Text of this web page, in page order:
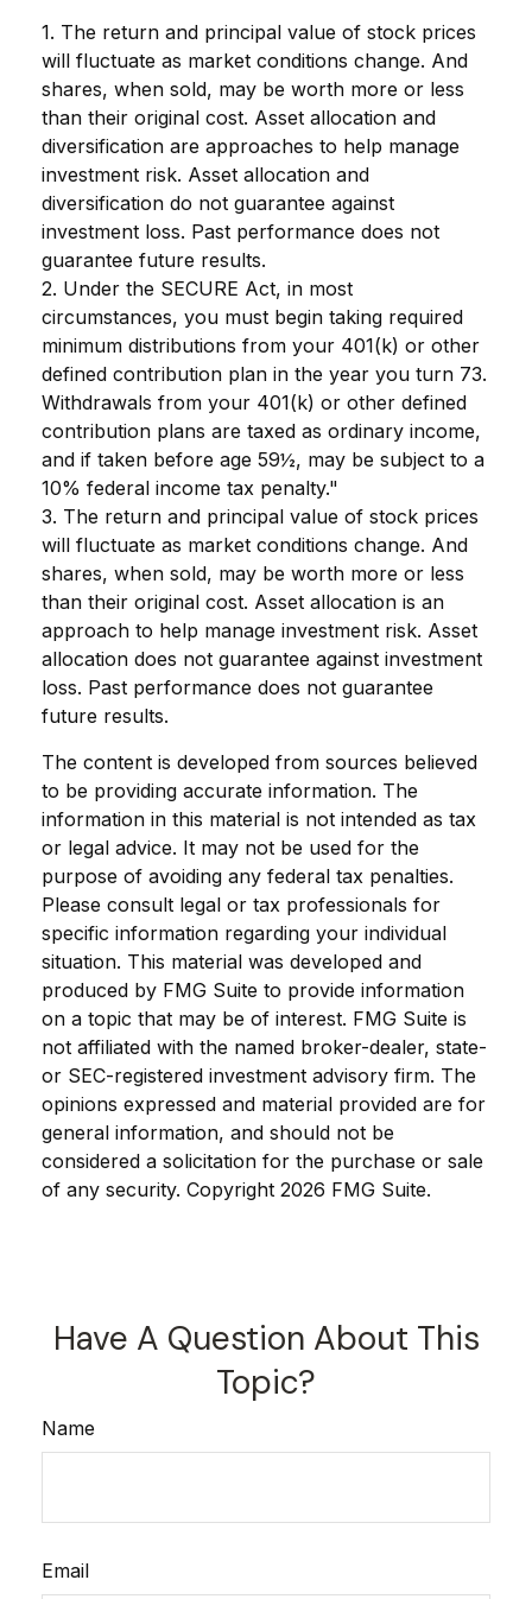
1. The return and principal value of stock prices
will fluctuate as market conditions change. And
shares, when sold, may be worth more or less
than their original cost. Asset allocation and
diversification are approaches to help manage
investment risk. Asset allocation and
diversification do not guarantee against
investment loss. Past performance does not
guarantee future results.
2. Under the SECURE Act, in most
circumstances, you must begin taking required
minimum distributions from your 401(k) or other
defined contribution plan in the year you turn 73.
Withdrawals from your 401(k) or other defined
contribution plans are taxed as ordinary income,
and if taken before age 59½, may be subject to a
10% federal income tax penalty."
3. The return and principal value of stock prices
will fluctuate as market conditions change. And
shares, when sold, may be worth more or less
than their original cost. Asset allocation is an
approach to help manage investment risk. Asset
allocation does not guarantee against investment
loss. Past performance does not guarantee
future results.
The content is developed from sources believed
to be providing accurate information. The
information in this material is not intended as tax
or legal advice. It may not be used for the
purpose of avoiding any federal tax penalties.
Please consult legal or tax professionals for
specific information regarding your individual
situation. This material was developed and
produced by FMG Suite to provide information
on a topic that may be of interest. FMG Suite is
not affiliated with the named broker-dealer, state-
or SEC-registered investment advisory firm. The
opinions expressed and material provided are for
general information, and should not be
considered a solicitation for the purchase or sale
of any security. Copyright 2026 FMG Suite.
Have A Question About This
Topic?
Name
Email